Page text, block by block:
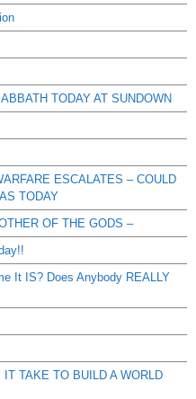
TODAY AT SUNDOWN
ESCALATES – COULD
TODAY
OF THE GODS –
It IS? Does Anybody REALLY
TAKE TO BUILD A WORLD